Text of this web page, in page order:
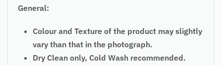
General:
Colour and Texture of the product may slightly
vary than that in the photograph.
Dry Clean only, Cold Wash recommended.